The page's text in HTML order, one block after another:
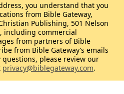
you understand that you
from Bible Gateway,
Publishing, 501 Nelson
including commercial
from partners of Bible
from Bible Gateway’s emails
please review our
privacy@biblegateway.com.